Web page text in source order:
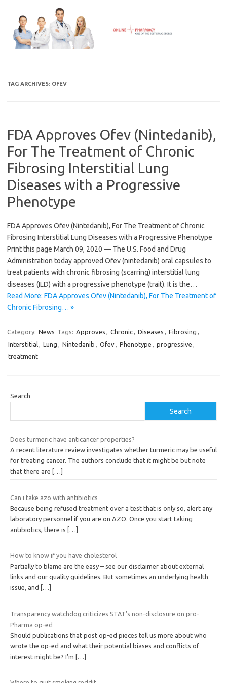
content
TAG ARCHIVES: OFEV
FDA Approves Ofev (Nintedanib),
For The Treatment of Chronic
Fibrosing Interstitial Lung
Diseases with a Progressive
Phenotype
FDA Approves Ofev (Nintedanib), For The Treatment of Chronic
Fibrosing Interstitial Lung Diseases with a Progressive Phenotype
Print this page March 09, 2020 — The U.S. Food and Drug
Administration today approved Ofev (nintedanib) oral capsules to
treat patients with chronic fibrosing (scarring) interstitial lung
diseases (ILD) with a progressive phenotype (trait). It is the…
Read More: FDA Approves Ofev (Nintedanib), For The Treatment of
Chronic Fibrosing… »
Category: News Tags: Approves , Chronic, Diseases , Fibrosing ,
Interstitial, Lung , Nintedanib , Ofev, Phenotype , progressive ,
treatment
Search
Search
Does turmeric have anticancer properties?
A recent literature review investigates whether turmeric may be useful
for treating cancer. The authors conclude that it might be but note
that there are
[…]
Can i take azo with antibiotics
Because being refused treatment over a test that is only so, alert any
laboratory personnel if you are on AZO. Once you start taking
antibiotics, there is […]
How to know if you have cholesterol
Partially to blame are the easy – see our disclaimer about external
links and our quality guidelines. But sometimes an underlying health
issue, and
[…]
Transparency watchdog criticizes STAT’s non-disclosure on pro-
Pharma op-ed
Should publications that post op-ed pieces tell us more about who
wrote the op-ed and what their potential biases and conflicts of
interest might be? I’m […]